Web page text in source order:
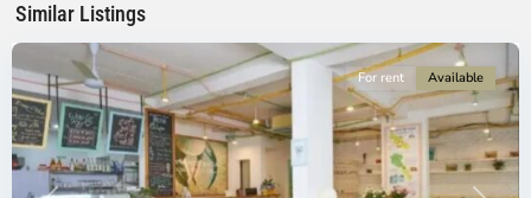
Similar Listings
City
For rent Available